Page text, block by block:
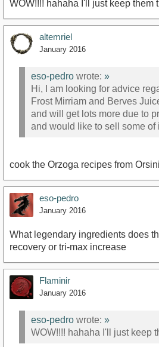
WOW!!!! hahaha I'll just keep them
altemriel
January 2016
eso-pedro wrote: »
Hi, I am looking for advice
Frost Mirriam and Berves
and will get lots more due to
and would like to sell some of
cook the Orzoga recipes from
eso-pedro
January 2016
What legendary ingredients does
recovery or tri-max increase
Flaminir
January 2016
eso-pedro wrote: »
WOW!!!! hahaha I'll just keep